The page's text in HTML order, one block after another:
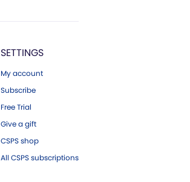
SETTINGS
My account
Subscribe
Free Trial
Give a gift
CSPS shop
All CSPS subscriptions